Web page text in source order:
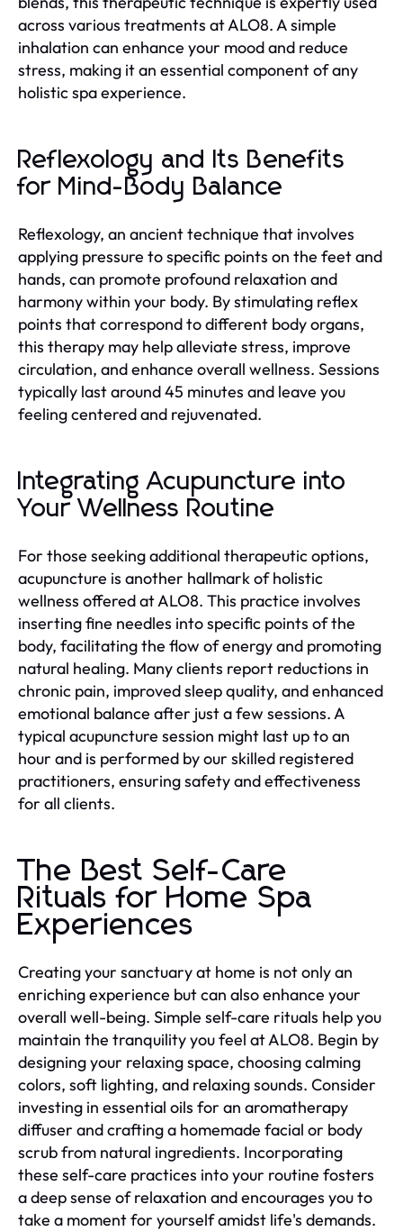
across various treatments at ALO8. A simple
inhalation can enhance your mood and reduce
stress, making it an essential component of any
holistic spa experience.
Reflexology and Its Benefits
for Mind-Body Balance
Reflexology, an ancient technique that involves
applying pressure to specific points on the feet and
hands, can promote profound relaxation and
harmony within your body. By stimulating reflex
points that correspond to different body organs,
this therapy may help alleviate stress, improve
circulation, and enhance overall wellness. Sessions
typically last around 45 minutes and leave you
feeling centered and rejuvenated.
Integrating Acupuncture into
Your Wellness Routine
For those seeking additional therapeutic options,
acupuncture is another hallmark of holistic
wellness offered at ALO8. This practice involves
inserting fine needles into specific points of the
body, facilitating the flow of energy and promoting
natural healing. Many clients report reductions in
chronic pain, improved sleep quality, and enhanced
emotional balance after just a few sessions. A
typical acupuncture session might last up to an
hour and is performed by our skilled registered
practitioners, ensuring safety and effectiveness
for all clients.
The Best Self-Care
Rituals for Home Spa
Experiences
Creating your sanctuary at home is not only an
enriching experience but can also enhance your
overall well-being. Simple self-care rituals help you
maintain the tranquility you feel at ALO8. Begin by
designing your relaxing space, choosing calming
colors, soft lighting, and relaxing sounds. Consider
investing in essential oils for an aromatherapy
diffuser and crafting a homemade facial or body
scrub from natural ingredients. Incorporating
these self-care practices into your routine fosters
a deep sense of relaxation and encourages you to
take a moment for yourself amidst life's demands.